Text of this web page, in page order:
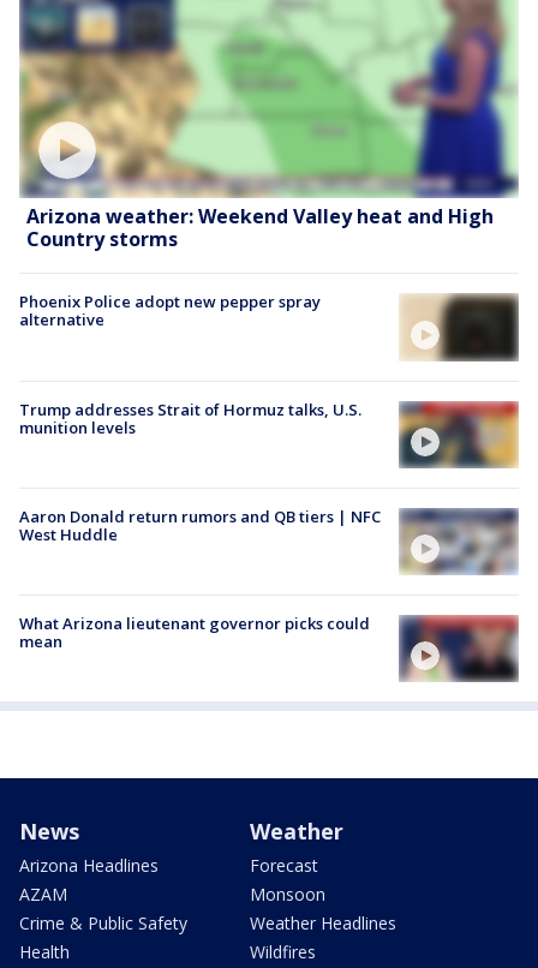
Arizona weather: Weekend Valley heat and High
Country storms
Phoenix Police adopt new pepper spray
alternative
Trump addresses Strait of Hormuz talks, U.S.
munition levels
Aaron Donald return rumors and QB tiers | NFC
West Huddle
What Arizona lieutenant governor picks could
mean
News
Arizona Headlines
AZAM
Crime & Public Safety
Health
Weather
Forecast
Monsoon
Weather Headlines
Wildfires